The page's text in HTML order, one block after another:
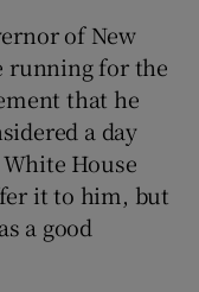
of New
running for the
that he
a day
House
it to him, but
a good